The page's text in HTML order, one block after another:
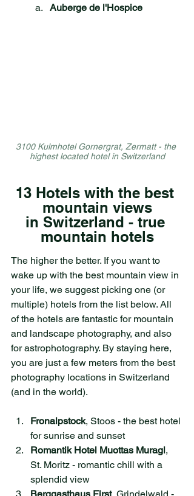
Auberge de l'Hospice
3100 Kulmhotel Gornergrat, Zermatt - the
highest located hotel in Switzerland
13 Hotels with the best
mountain views
in Switzerland - true
mountain hotels
The higher the better. If you want to
wake up with the best mountain view in
your life, we suggest picking one (or
multiple) hotels from the list below. All
of the hotels are fantastic for mountain
and landscape photography, and also
for astrophotography. By staying here,
you are just a few meters from the best
photography locations in Switzerland
(and in the world).
Fronalpstock, Stoos - the best hotel
for sunrise and sunset
Romantik Hotel Muottas Muragl,
St. Moritz - romantic chill with a
splendid view